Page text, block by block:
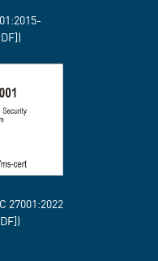
27001:2022